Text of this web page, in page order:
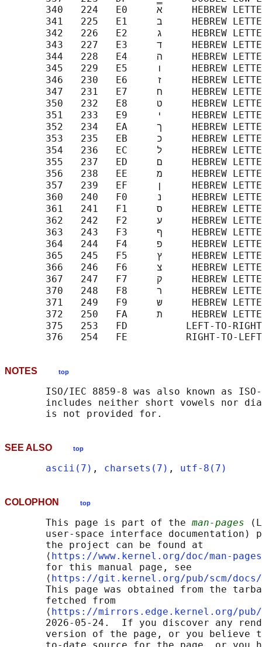
       340   224   E0     א     HEBREW LETTER ALEF
       341   225   E1     ב     HEBREW LETTER BET
       342   226   E2     ג     HEBREW LETTER GIMEL
       343   227   E3     ד     HEBREW LETTER DALET
       344   228   E4     ה     HEBREW LETTER HE
       345   229   E5     ו     HEBREW LETTER VAV
       346   230   E6     ז     HEBREW LETTER ZAYIN
       347   231   E7     ח     HEBREW LETTER HET
       350   232   E8     ט     HEBREW LETTER TET
       351   233   E9     י     HEBREW LETTER YOD
       352   234   EA     ך     HEBREW LETTER FINAL KAF
       353   235   EB     כ     HEBREW LETTER KAF
       354   236   EC     ל     HEBREW LETTER LAMED
       355   237   ED     ם     HEBREW LETTER FINAL MEM
       356   238   EE     מ     HEBREW LETTER MEM
       357   239   EF     ן     HEBREW LETTER FINAL NUN
       360   240   F0     נ     HEBREW LETTER NUN
       361   241   F1     ס     HEBREW LETTER SAMEKH
       362   242   F2     ע     HEBREW LETTER AYIN
       363   243   F3     ף     HEBREW LETTER FINAL PE
       364   244   F4     פ     HEBREW LETTER PE
       365   245   F5     ץ     HEBREW LETTER FINAL TSADI
       366   246   F6     צ     HEBREW LETTER TSADI
       367   247   F7     ק     HEBREW LETTER QOF
       370   248   F8     ר     HEBREW LETTER RESH
       371   249   F9     ש     HEBREW LETTER SHIN
       372   250   FA     ת     HEBREW LETTER TAV
375   253   FD     ‎     LEFT-TO-
NOTES top
ISO/IEC 8859-8 was also known as
includes neither short vowels nor
SEE ALSO top
ascii(7) , charsets(7) , utf-8(7)
COLOPHON top
       This page is part of the
man-pages
user-space interface documentation)
       the project can be found at
       ⟨
https://www.kernel.org/doc/man-
       for this manual page, see
       ⟨
https://git.kernel.org/pub/scm/docs/
This page was obtained from the
       fetched from
       ⟨
https://mirrors.edge.kernel.org/pub/
2026-05-24.  If you discover any
version of the page, or you believe